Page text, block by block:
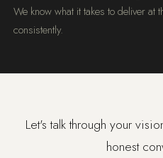
We know what it takes to deliver
consistently.
Let's talk through your
honest